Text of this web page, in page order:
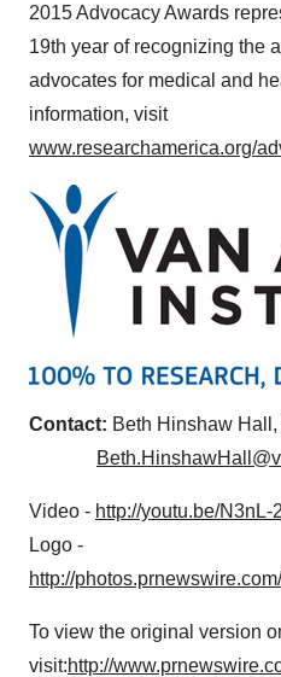
2015 Advocacy Awards
19th year of recognizing the
advocates for medical and
information, visit
www.researchamerica.org/
Contact: Beth Hinshaw Hall
Video - http://youtu.be/N3nL-
Logo -
http://
To view the original version
visit:http://